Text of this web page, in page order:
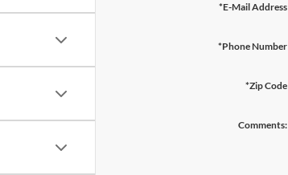
*E-Mail Address
*Phone Number
*Zip Code
Comments: